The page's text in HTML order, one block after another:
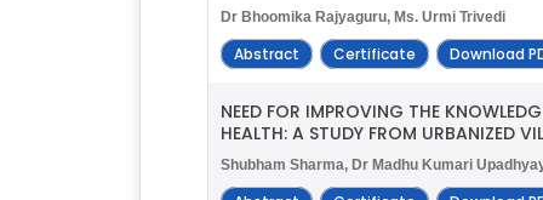
Dr Bhoomika Rajyaguru, Ms. Urmi Trivedi
Abstract Certificate Download
NEED FOR IMPROVING THE
HEALTH: A STUDY FROM URBANIZED
Shubham Sharma, Dr Madhu Kumari